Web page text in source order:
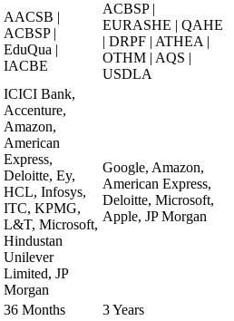
AACSB |
ACBSP |
EduQua |
IACBE
ACBSP |
EURASHE | QAHE
| DRPF | ATHEA |
OTHM | AQS |
USDLA
ICICI Bank,
Accenture,
Amazon,
American
Express,
Deloitte, Ey,
HCL, Infosys,
ITC, KPMG,
L&T, Microsoft,
Hindustan
Unilever
Limited, JP
Morgan
Google, Amazon,
American Express,
Deloitte, Microsoft,
Apple, JP Morgan
36 Months
3 Years